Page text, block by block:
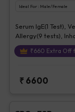
Ideal For : Male/Female
Serum IgE(1 Test),
Allergy(9 tests),
₹660 Extra Off
₹ 6600